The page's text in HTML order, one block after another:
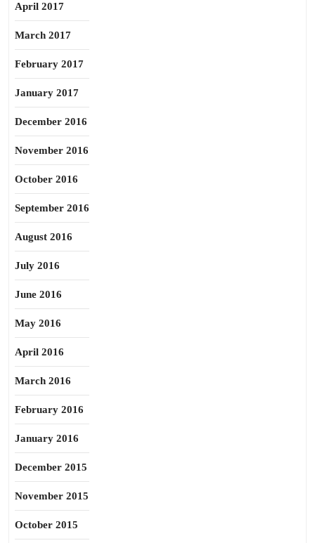
April 2017
March 2017
February 2017
January 2017
December 2016
November 2016
October 2016
September 2016
August 2016
July 2016
June 2016
May 2016
April 2016
March 2016
February 2016
January 2016
December 2015
November 2015
October 2015